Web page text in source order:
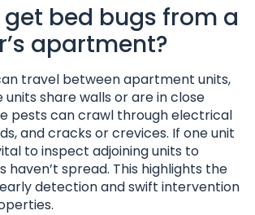
bed bugs from a
apartment?
travel between apartment units,
share walls or are in close
pests can crawl through electrical
and cracks or crevices. If one unit
to inspect adjoining units to
haven’t spread. This highlights the
detection and swift intervention